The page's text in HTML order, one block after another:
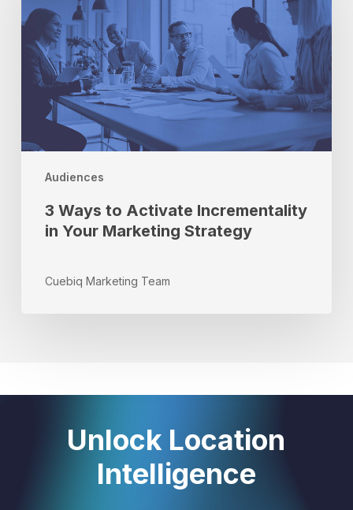
Audiences
Activate
Incrementality
in
Your
Marketing
Strategy
3 Ways to Activate Incrementality
in Your Marketing Strategy
Cuebiq Marketing Team
Unlock Location
Intelligence